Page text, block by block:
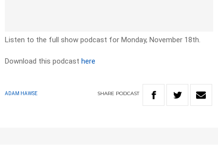
Listen to the full show podcast for Monday, November 18th.
Download this podcast here
ADAM HAWSE SHARE PODCAST